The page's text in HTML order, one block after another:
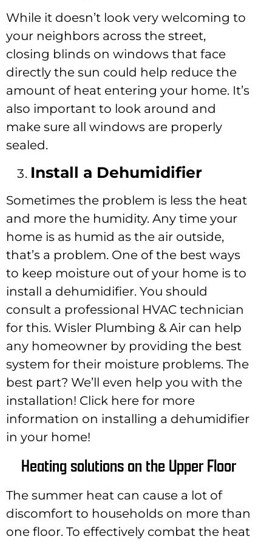
While it doesn’t look very welcoming to
your neighbors across the street,
closing blinds on windows that face
directly the sun could help reduce the
amount of heat entering your home. It’s
also important to look around and
make sure all windows are properly
sealed.
Install a Dehumidifier
Sometimes the problem is less the heat
and more the humidity. Any time your
home is as humid as the air outside,
that’s a problem. One of the best ways
to keep moisture out of your home is to
install a dehumidifier. You should
consult a professional HVAC technician
for this. Wisler Plumbing & Air can help
any homeowner by providing the best
system for their moisture problems. The
best part? We’ll even help you with the
installation! Click here for more
information on installing a dehumidifier
in your home!
Heating solutions on the Upper Floor
The summer heat can cause a lot of
discomfort to households on more than
one floor. To effectively combat the heat